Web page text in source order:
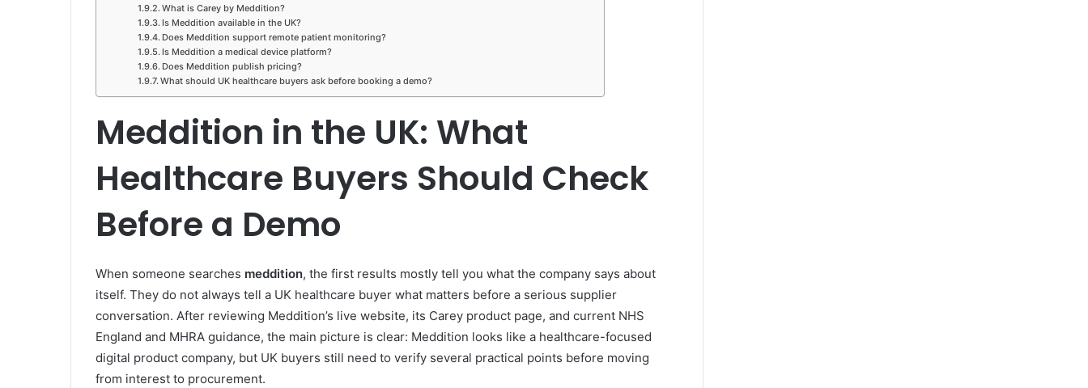
What is Carey by Meddition?
Is Meddition available in the UK?
Does Meddition support remote patient monitoring?
Is Meddition a medical device platform?
Does Meddition publish pricing?
What should UK healthcare buyers ask before booking a demo?
Meddition in the UK: What
Healthcare Buyers Should Check
Before a Demo
When someone searches meddition, the first results mostly tell you what the company says about
itself. They do not always tell a UK healthcare buyer what matters before a serious supplier
conversation. After reviewing Meddition’s live website, its Carey product page, and current NHS
England and MHRA guidance, the main picture is clear: Meddition looks like a healthcare-focused
digital product company, but UK buyers still need to verify several practical points before moving
from interest to procurement.